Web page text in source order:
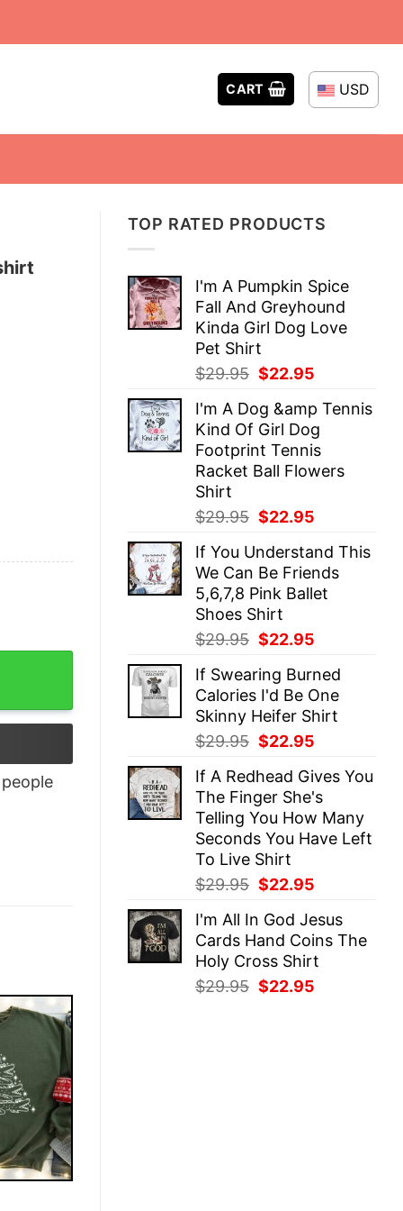
CART USD
TOP RATED PRODUCTS
I'm A Pumpkin Spice
Fall And Greyhound
Kinda Girl Dog Love
Pet Shirt
$29.95 Original
was:
$29.95.
$22.95
is:
$22.95.
I'm A Dog &amp Tennis
Kind Of Girl Dog
Footprint Tennis
Racket Ball Flowers
Shirt
$29.95 Original
was:
$29.95.
$22.95
is:
$22.95.
If You Understand This
We Can Be Friends
5,6,7,8 Pink Ballet
Shoes Shirt
$29.95 Original
was:
$29.95.
$22.95
is:
$22.95.
If Swearing Burned
Calories I'd Be One
Skinny Heifer Shirt
$29.95 Original
was:
$29.95.
$22.95
is:
$22.95.
If A Redhead Gives You
The Finger She's
Telling You How Many
Seconds You Have Left
To Live Shirt
$29.95 Original
was:
$29.95.
$22.95
is:
$22.95.
I'm All In God Jesus
Cards Hand Coins The
Holy Cross Shirt
$29.95 Original
$22.95
people